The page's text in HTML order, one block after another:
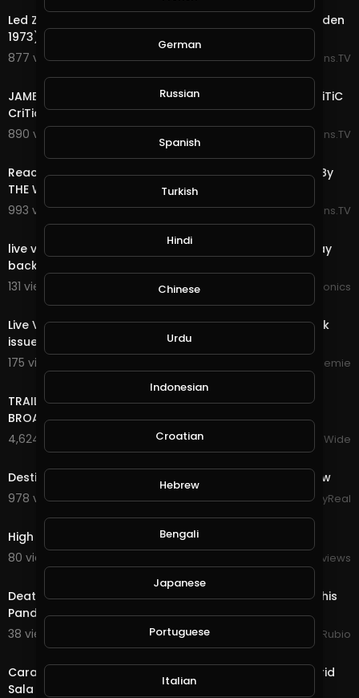
Led Zeppelin - Black Dog (Live at Madison Square Garden
1973) REACTION By The Couple Crib
877 views . 06/22/25
Reactions.TV
JAMES BROWN THE PAYBACK LIVE 1974 REACTION! By CriTiC
CriTiques CriTiCally
890 views . 06/22/25
Reactions.TV
Reaction To Jimmy Barnes - Driving Wheels: Live 1998 By
THE WOLF HUNTERZ
993 views . 06/21/25
Reactions.TV
live video JoePonics - Streemie is working on fixing play
back issue.
131 views . 01/31/25
JoePonics
Live Video Streemie - We're working on fixing play back
issue.
175 views . 10/16/24
Streemie
TRAILER BANDS SHOUT OUTS PIERRE NASHVILLE TN LIVE
BROADWAY STREET PEOPLE BANDS WATCHING
4,624 views . 12/18/23
VloggersWorldWide
Destiny's Child - Live at NFL Thanksgiving Halftime Show
978 views . 12/13/23
StayReal
High Quality Micro Fly Reel Review Only $13
80 views . 06/10/21
RealReviews
Death Quest in @splinterlands!!! It's December 1st & This
Pandemic Has Screwed up Many Live
38 views . 12/02/20
Jeronimo Rubio
Caramelos de Cianuro - Canción Suave ( Live at Madrid
Sala BUT 2017)
German
Russian
Spanish
Turkish
Hindi
Chinese
Urdu
Indonesian
Croatian
Hebrew
Bengali
Japanese
Portuguese
Italian